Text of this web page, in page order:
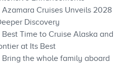
Cruises Unveils 2028
Discovery
Time to Cruise Alaska and
at Its Best
the whole family aboard